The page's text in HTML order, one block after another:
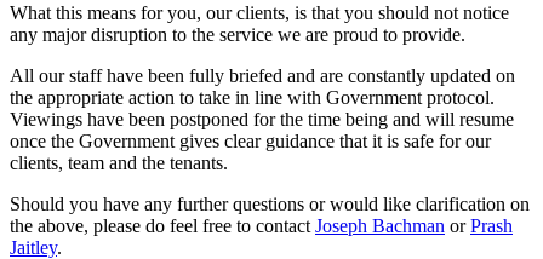
What this means for you, our clients, is that you should not notice
any major disruption to the service we are proud to provide.
All our staff have been fully briefed and are constantly updated on
the appropriate action to take in line with Government protocol.
Viewings have been postponed for the time being and will resume
once the Government gives clear guidance that it is safe for our
clients, team and the tenants.
Should you have any further questions or would like clarification on
the above, please do feel free to contact Joseph Bachman orPrash
Jaitley.